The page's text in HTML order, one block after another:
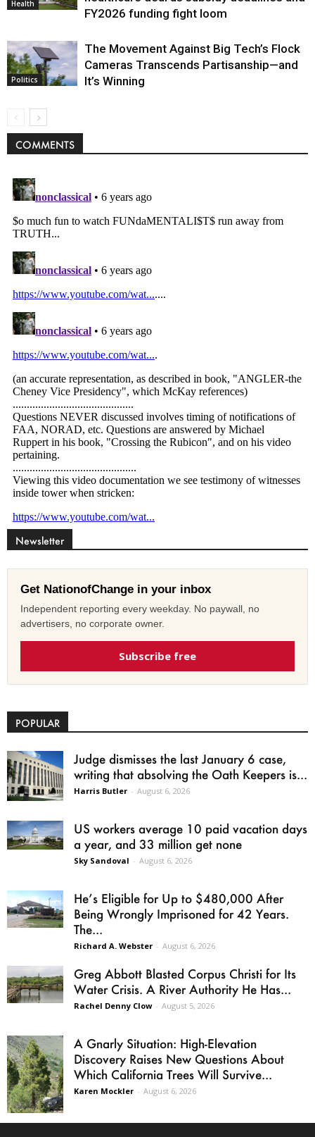
Health
FY2026 funding fight loom
Politics
The Movement Against Big Tech’s Flock
Cameras Transcends Partisanship—and
It’s Winning
COMMENTS
Newsletter
Get NationofChange in your inbox
Independent reporting every weekday. No paywall, no
advertisers, no corporate owner.
Subscribe free
POPULAR
Judge dismisses the last January 6 case,
writing that absolving the Oath Keepers is...
Harris Butler - August 6, 2026
US workers average 10 paid vacation days
a year, and 33 million get none
Sky Sandoval - August 6, 2026
He’s Eligible for Up to $480,000 After
Being Wrongly Imprisoned for 42 Years.
The...
Richard A. Webster - August 6, 2026
Greg Abbott Blasted Corpus Christi for Its
Water Crisis. A River Authority He Has...
Rachel Denny Clow - August 5, 2026
A Gnarly Situation: High-Elevation
Discovery Raises New Questions About
Which California Trees Will Survive...
Karen Mockler - August 6, 2026